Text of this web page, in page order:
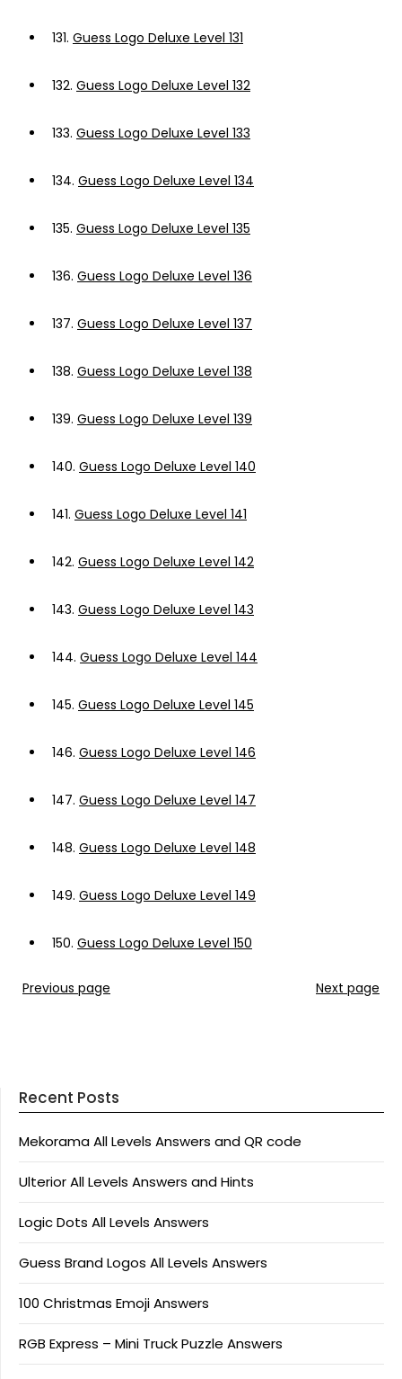
131. Guess Logo Deluxe Level 131
132. Guess Logo Deluxe Level 132
133. Guess Logo Deluxe Level 133
134. Guess Logo Deluxe Level 134
135. Guess Logo Deluxe Level 135
136. Guess Logo Deluxe Level 136
137. Guess Logo Deluxe Level 137
138. Guess Logo Deluxe Level 138
139. Guess Logo Deluxe Level 139
140. Guess Logo Deluxe Level 140
141. Guess Logo Deluxe Level 141
142. Guess Logo Deluxe Level 142
143. Guess Logo Deluxe Level 143
144. Guess Logo Deluxe Level 144
145. Guess Logo Deluxe Level 145
146. Guess Logo Deluxe Level 146
147. Guess Logo Deluxe Level 147
148. Guess Logo Deluxe Level 148
149. Guess Logo Deluxe Level 149
150. Guess Logo Deluxe Level 150
Previous page Next page
Recent Posts
Mekorama All Levels Answers and QR code
Ulterior All Levels Answers and Hints
Logic Dots All Levels Answers
Guess Brand Logos All Levels Answers
100 Christmas Emoji Answers
RGB Express – Mini Truck Puzzle Answers